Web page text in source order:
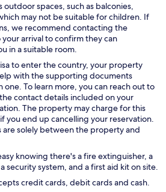
outdoor spaces, such as balconies,
may not be suitable for children. If
we recommend contacting the
arrival to confirm they can
in a suitable room.
to enter the country, your property
with the supporting documents
To learn more, you can reach out to
contact details included on your
The property may charge for this
you end up cancelling your reservation.
are solely between the property and
knowing there's a fire extinguisher, a
security system, and a first aid kit on site.
credit cards, debit cards and cash.